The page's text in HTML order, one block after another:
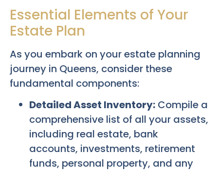
Essential Elements of Your
Estate Plan
As you embark on your estate planning
journey in Queens, consider these
fundamental components:
Detailed Asset Inventory: Compile a
comprehensive list of all your assets,
including real estate, bank
accounts, investments, retirement
funds, personal property, and any